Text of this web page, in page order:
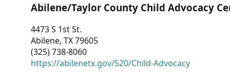
Abilene/Taylor County Child Advocacy
4473 S 1st St.
Abilene, TX 79605
(325) 738-8060
https://abilenetx.gov/520/Child-Advocacy